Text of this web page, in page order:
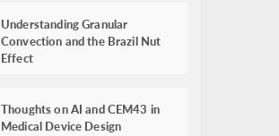
Understanding Granular
Convection and the Brazil Nut
Effect
Thoughts on AI and CEM43 in
Medical Device Design